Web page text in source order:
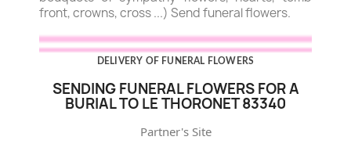
front, crowns, cross ...) Send funeral flowers.
DELIVERY OF FUNERAL FLOWERS
SENDING FUNERAL FLOWERS FOR A
BURIAL TO LE THORONET 83340
Partner's Site